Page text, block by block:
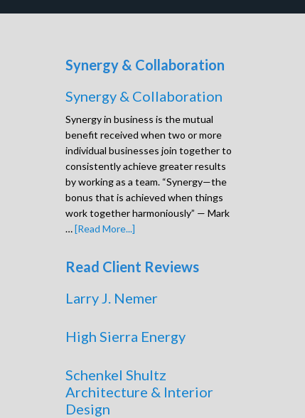
Synergy & Collaboration
Synergy & Collaboration
Synergy in business is the mutual
benefit received when two or more
individual businesses join together to
consistently achieve greater results
by working as a team. “Synergy—the
bonus that is achieved when things
work together harmoniously” — Mark
…[Read More...]
Read Client Reviews
Larry J. Nemer
High Sierra Energy
Schenkel Shultz
Architecture & Interior
Design